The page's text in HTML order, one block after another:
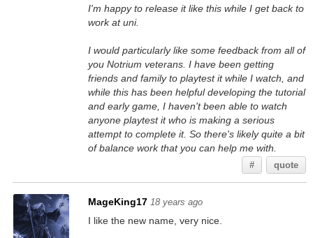
I'm happy to release it like this while I get back to
work at uni.
I would particularly like some feedback from all of
you Notrium veterans. I have been getting
friends and family to playtest it while I watch, and
while this has been helpful developing the tutorial
and early game, I haven't been able to watch
anyone playtest it who is making a serious
attempt to complete it. So there's likely quite a bit
of balance work that you can help me with.
# quote
MageKing17 18 years ago
I like the new name, very nice.